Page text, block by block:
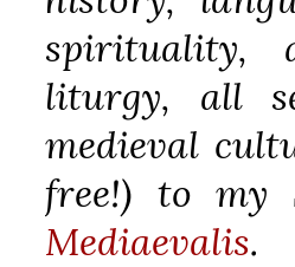
spirituality,
liturgy, all
medieval
free!) to my
Mediaevalis.